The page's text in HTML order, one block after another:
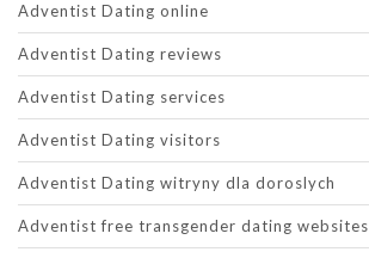
Adventist Dating online
Adventist Dating reviews
Adventist Dating services
Adventist Dating visitors
Adventist Dating witryny dla doroslych
Adventist free transgender dating websites